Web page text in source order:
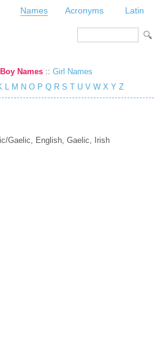
Names Acronyms Latin
Boy Names:: Girl Names
L M N O P Q R S T U V W X Y Z
Gaelic, English, Gaelic, Irish